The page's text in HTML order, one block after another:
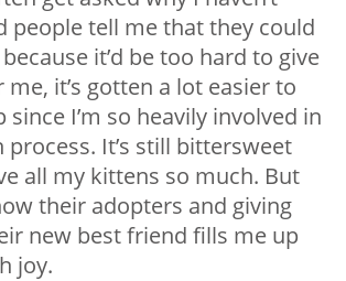
people tell me that they could
it’d be too hard to give
it’s gotten a lot easier to
since I’m so heavily involved in
It’s still bittersweet
all my kittens so much. But
their adopters and giving
new best friend fills me up
joy.